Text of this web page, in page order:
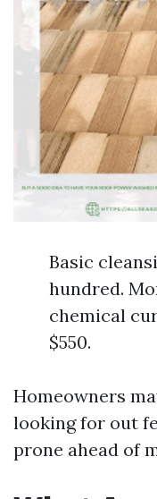
Basic
hundred.
chemical
$550.
Homeowners
looking for out
prone ahead of